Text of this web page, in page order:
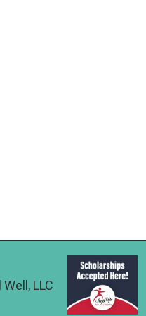
LLC